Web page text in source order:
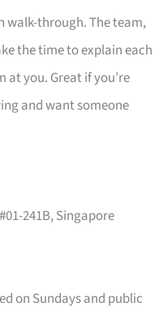
walk-through. The team,
the time to explain each
you. Great if you’re
and want someone
241B, Singapore
on Sundays and public